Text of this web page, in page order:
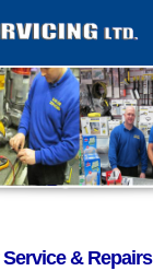
& Repairs